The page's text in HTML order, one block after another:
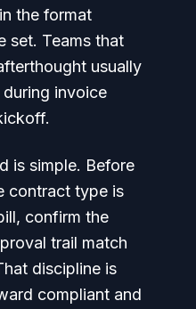
the format
set. Teams that
usually
invoice
is simple. Before
contract type is
confirm the
trail match
discipline is
compliant and